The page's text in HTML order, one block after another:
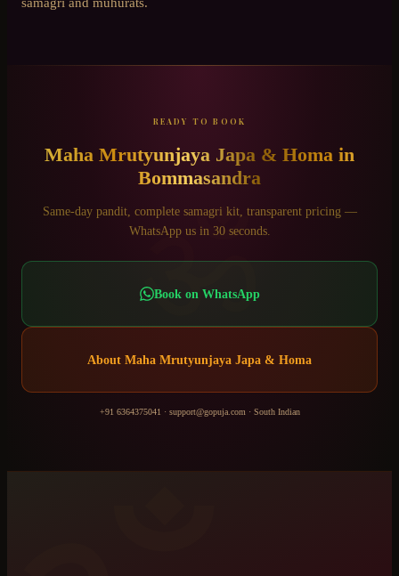
ॐ
READY TO BOOK
Maha Mrutyunjaya Japa & Homa in
Bommasandra
Same-day pandit, complete samagri kit, transparent pricing —
WhatsApp us in 30 seconds.
Book on WhatsApp
About Maha Mrutyunjaya Japa & Homa
+91 6364375041 · support@gopuja.com · South Indian